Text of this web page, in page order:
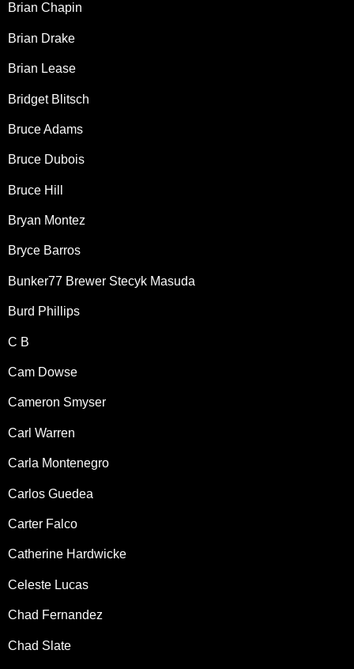
Brian Chapin
Brian Drake
Brian Lease
Bridget Blitsch
Bruce Adams
Bruce Dubois
Bruce Hill
Bryan Montez
Bryce Barros
Bunker77 Brewer Stecyk Masuda
Burd Phillips
C B
Cam Dowse
Cameron Smyser
Carl Warren
Carla Montenegro
Carlos Guedea
Carter Falco
Catherine Hardwicke
Celeste Lucas
Chad Fernandez
Chad Slate